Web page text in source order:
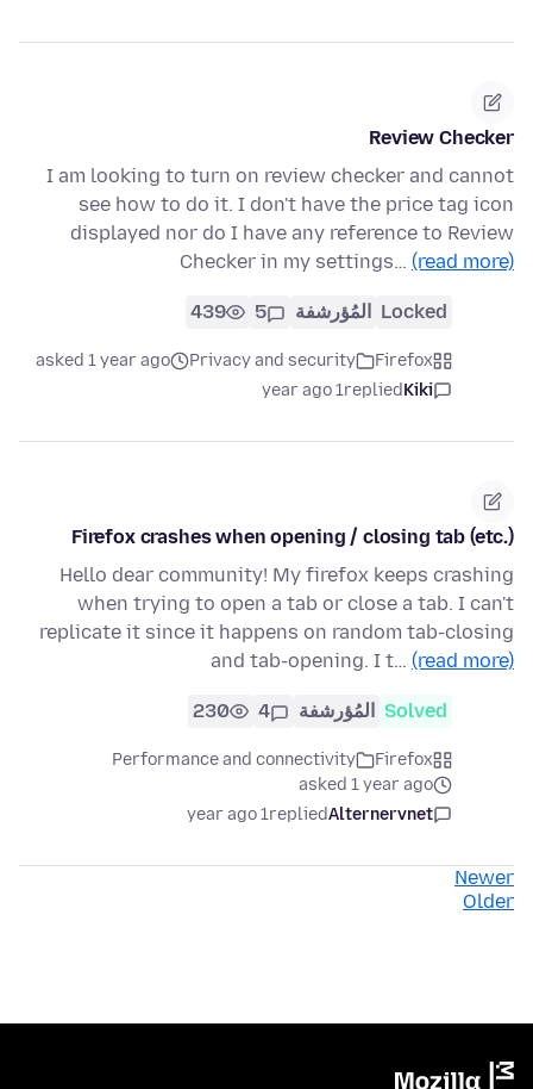
Review Checker
I am looking to turn on review checker and cannot
see how to do it. I don't have the price tag icon
displayed nor do I have any reference to Review
Checker in my settings… (read more)
Locked المُؤرشفة 5
439
Firefox
Privacy and security
asked 1 year ago
Kiki
replied
1 year ago
Firefox crashes when opening / closing tab (etc.)
Hello dear community! My firefox keeps crashing
when trying to open a tab or close a tab. I can't
replicate it since it happens on random tab-closing
and tab-opening. I t… (read more)
Solved المُؤرشفة 4
230
Firefox
Performance and connectivity
asked 1 year ago
Alternervnet
replied
1 year ago
Newer
Older